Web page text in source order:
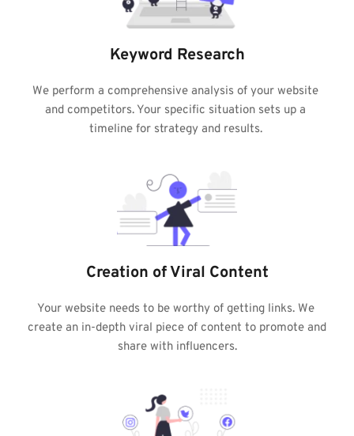
Keyword Research
We perform a comprehensive analysis of your website
and competitors. Your specific situation sets up a
timeline for strategy and results.
Creation of Viral Content
Your website needs to be worthy of getting links. We
create an in-depth viral piece of content to promote and
share with influencers.